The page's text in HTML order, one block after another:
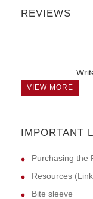
REVIEWS
VIEW MORE
IMPORTANT
Purchasing the
Resources
Bite sleeve